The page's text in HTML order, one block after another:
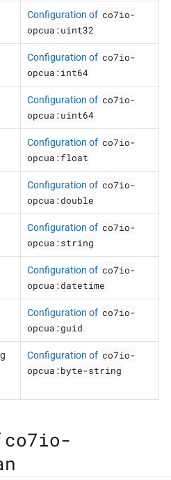
Configuration of co7io-
opcua:uint32
Configuration of co7io-
opcua:int64
Configuration of co7io-
opcua:uint64
Configuration of co7io-
opcua:float
Configuration of co7io-
opcua:double
Configuration of co7io-
opcua:string
Configuration of co7io-
opcua:datetime
Configuration of co7io-
opcua:guid
Configuration of co7io-
opcua:byte-string
co7io-